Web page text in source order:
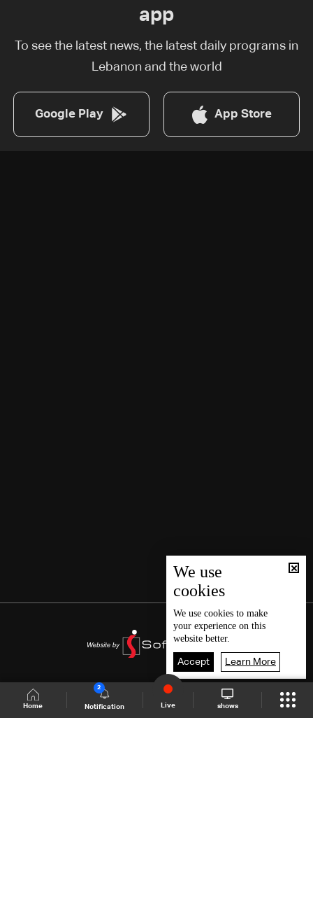
Home Notification
2
Live shows
app
To see the latest news, the latest daily programs in
Lebanon and the world
Google Play App Store
We use
cookies
We use cookies to make
your experience on this
website better.
Accept Learn More
Shows Site Schedule Live